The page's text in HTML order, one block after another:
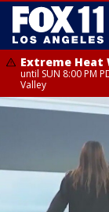
Extreme Heat
until SUN 8:00 PM
Valley
Extreme Heat
until SAT 8:00 PM